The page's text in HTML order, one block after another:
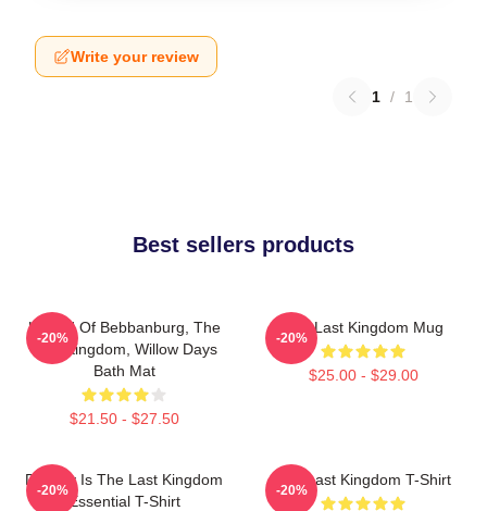
Write your review
1 / 1
Best sellers products
Uhtred Of Bebbanburg, The
Last Kingdom, Willow Days
Bath Mat
$21.50 - $27.50
-20%
The Last Kingdom Mug
$25.00 - $29.00
-20%
Destiny Is The Last Kingdom
Essential T-Shirt
-20%
The Last Kingdom T-Shirt
-20%